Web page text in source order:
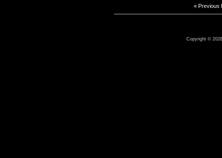
« Previous
Copyright ©